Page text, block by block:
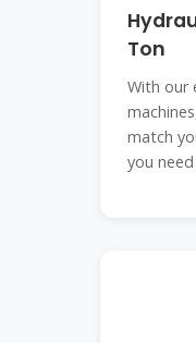
Ton
With our
match
you